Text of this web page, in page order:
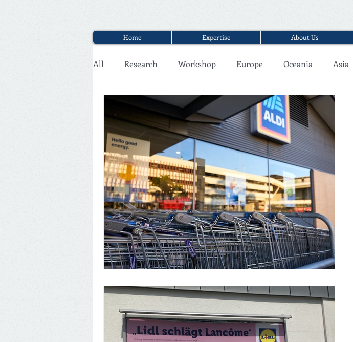
Home Expertise About Us
All Research Workshop Europe Oceania Asia
Executive Discounter Jobs Interview